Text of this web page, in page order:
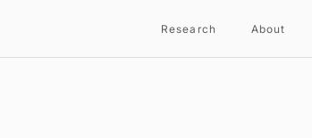
Research About